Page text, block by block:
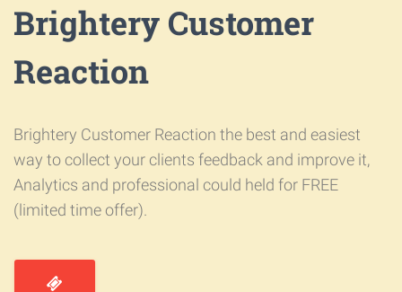
Brightery Customer
Reaction
Brightery Customer Reaction the best and easiest
way to collect your clients feedback and improve it,
Analytics and professional could held for FREE
(limited time offer).